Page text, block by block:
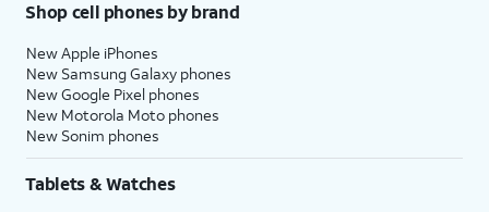
Shop cell phones by brand
New Apple iPhones
New Samsung Galaxy phones
New Google Pixel phones
New Motorola Moto phones
New Sonim phones
Tablets & Watches